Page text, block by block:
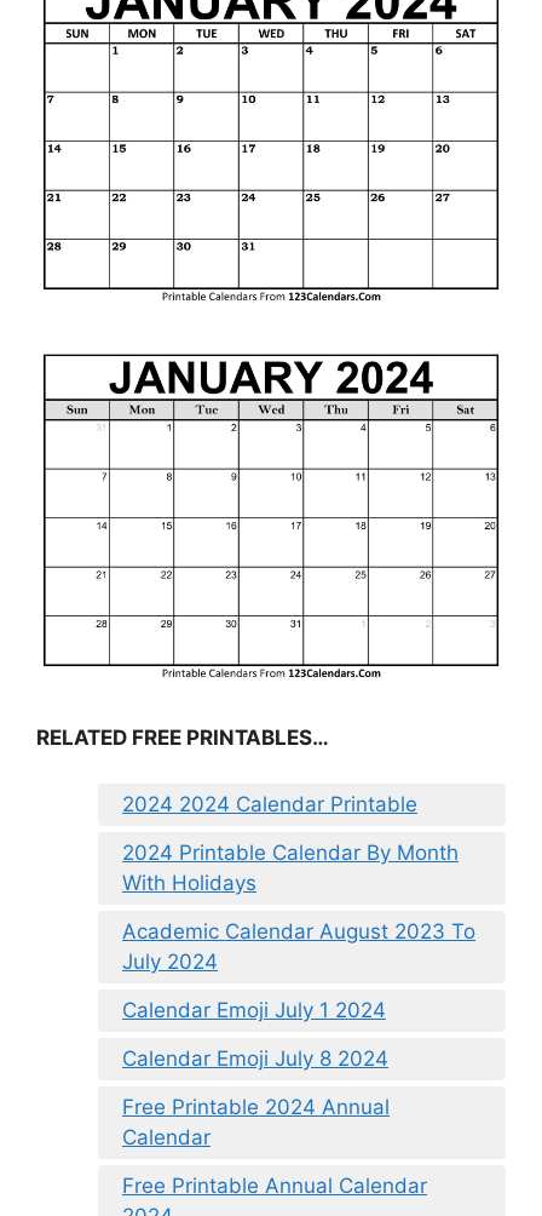
RELATED FREE PRINTABLES…
2024 2024 Calendar Printable
2024 Printable Calendar By Month
With Holidays
Academic Calendar August 2023 To
July 2024
Calendar Emoji July 1 2024
Calendar Emoji July 8 2024
Free Printable 2024 Annual
Calendar
Free Printable Annual Calendar